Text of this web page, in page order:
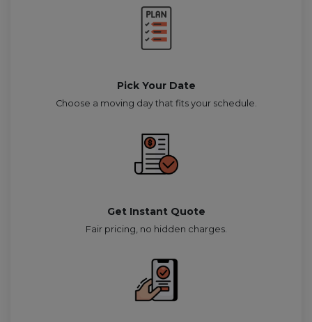
Pick Your Date
Choose a moving day that fits your schedule.
Get Instant Quote
Fair pricing, no hidden charges.